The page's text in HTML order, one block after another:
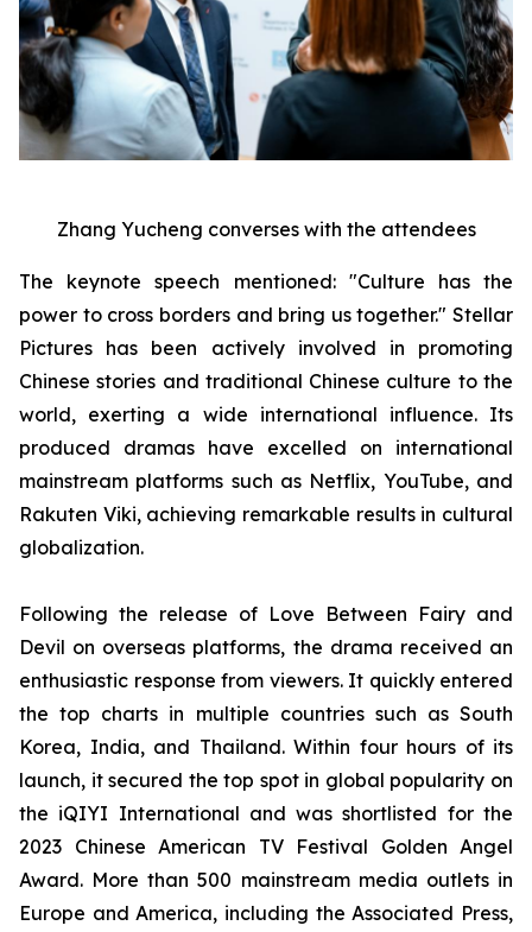
Zhang Yucheng converses with the attendees
The keynote speech mentioned: "Culture has the
power to cross borders and bring us together." Stellar
Pictures has been actively involved in promoting
Chinese stories and traditional Chinese culture to the
world, exerting a wide international influence. Its
produced dramas have excelled on international
mainstream platforms such as Netflix, YouTube, and
Rakuten Viki, achieving remarkable results in cultural
globalization.
Following the release of Love Between Fairy and
Devil on overseas platforms, the drama received an
enthusiastic response from viewers. It quickly entered
the top charts in multiple countries such as South
Korea, India, and Thailand. Within four hours of its
launch, it secured the top spot in global popularity on
the iQIYI International and was shortlisted for the
2023 Chinese American TV Festival Golden Angel
Award. More than 500 mainstream media outlets in
Europe and America, including the Associated Press,